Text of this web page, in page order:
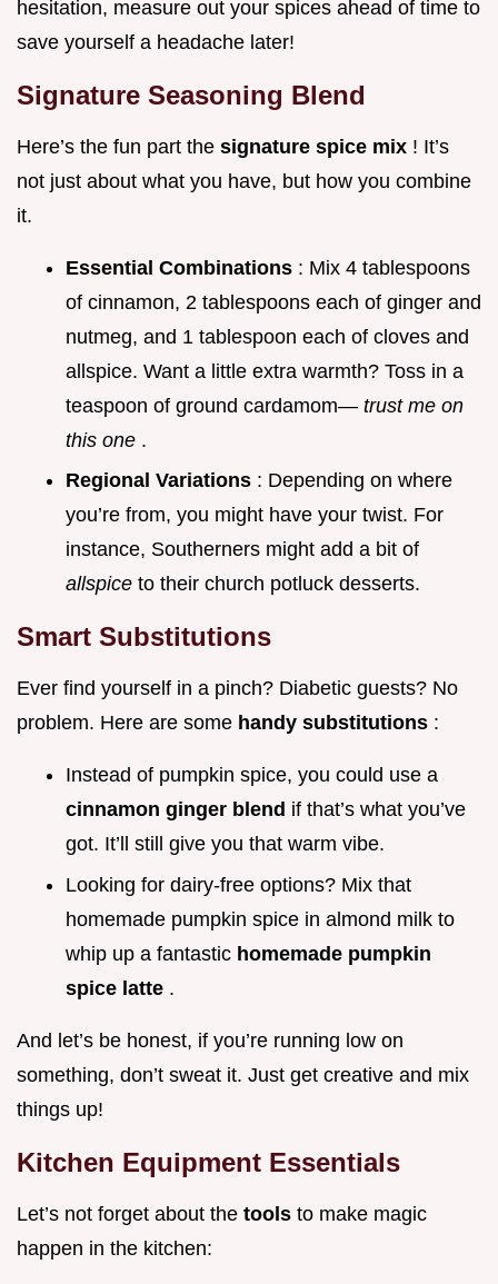
hesitation, measure out your spices ahead of time to
save yourself a headache later!
Signature Seasoning Blend
Here’s the fun part the signature spice mix ! It’s
not just about what you have, but how you combine
it.
Essential Combinations : Mix 4 tablespoons
of cinnamon, 2 tablespoons each of ginger and
nutmeg, and 1 tablespoon each of cloves and
allspice. Want a little extra warmth? Toss in a
teaspoon of ground cardamom— trust me on
this one .
Regional Variations : Depending on where
you’re from, you might have your twist. For
instance, Southerners might add a bit of
allspice to their church potluck desserts.
Smart Substitutions
Ever find yourself in a pinch? Diabetic guests? No
problem. Here are some handy substitutions :
Instead of pumpkin spice, you could use a
cinnamon ginger blend if that’s what you’ve
got. It’ll still give you that warm vibe.
Looking for dairy-free options? Mix that
homemade pumpkin spice in almond milk to
whip up a fantastic homemade pumpkin
spice latte .
And let’s be honest, if you’re running low on
something, don’t sweat it. Just get creative and mix
things up!
Kitchen Equipment Essentials
Let’s not forget about the tools to make magic
happen in the kitchen: